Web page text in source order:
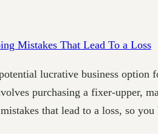
lucrative business option
purchasing a fixer-upper,
that lead to a loss, so